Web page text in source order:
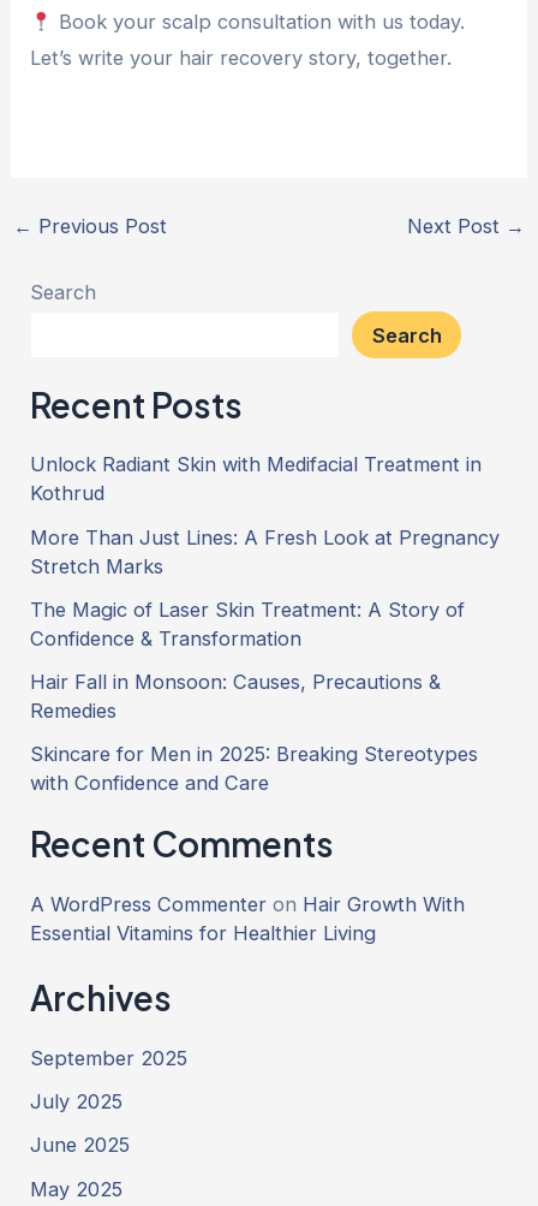
Book your scalp consultation with us today.
Let’s write your hair recovery story, together.
← Previous Post Next Post →
Search
Search
Recent Posts
Unlock Radiant Skin with Medifacial Treatment in
Kothrud
More Than Just Lines: A Fresh Look at Pregnancy
Stretch Marks
The Magic of Laser Skin Treatment: A Story of
Confidence & Transformation
Hair Fall in Monsoon: Causes, Precautions &
Remedies
Skincare for Men in 2025: Breaking Stereotypes
with Confidence and Care
Recent Comments
A WordPress Commenter on Hair Growth With
Essential Vitamins for Healthier Living
Archives
September 2025
July 2025
June 2025
May 2025